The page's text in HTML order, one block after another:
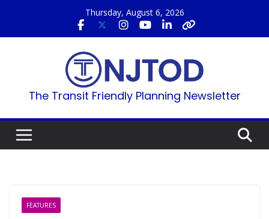
content
Thursday, August 6, 2026
The Transit Friendly Planning Newsletter
FEATURES